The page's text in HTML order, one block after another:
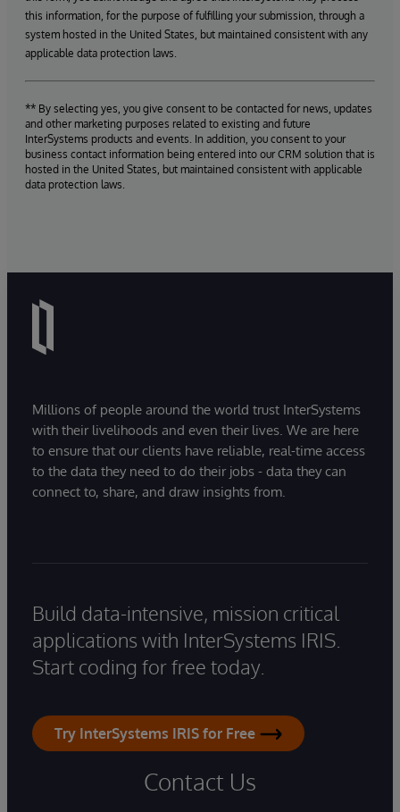
this information, for the purpose of fulfilling your submission, through a
system hosted in the United States, but maintained consistent with any
applicable data protection laws.
** By selecting yes, you give consent to be contacted for news, updates
and other marketing purposes related to existing and future
InterSystems products and events. In addition, you consent to your
business contact information being entered into our CRM solution that is
hosted in the United States, but maintained consistent with applicable
data protection laws.
Millions of people around the world trust InterSystems
with their livelihoods and even their lives. We are here
to ensure that our clients have reliable, real-time access
to the data they need to do their jobs - data they can
connect to, share, and draw insights from.
Build data-intensive, mission critical
applications with InterSystems IRIS.
Start coding for free today.
Try InterSystems IRIS for Free
Contact Us